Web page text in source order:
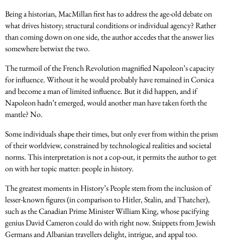
Being a historian, MacMillan first has to address the age-old debate on
what drives history; structural conditions or individual agency? Rather
than coming down on one side, the author accedes that the answer lies
somewhere betwixt the two.
The turmoil of the French Revolution magnified Napoleon’s capacity
for influence. Without it he would probably have remained in Corsica
and become a man of limited influence. But it did happen, and if
Napoleon hadn’t emerged, would another man have taken forth the
mantle? No.
Some individuals shape their times, but only ever from within the prism
of their worldview, constrained by technological realities and societal
norms. This interpretation is not a cop-out, it permits the author to get
on with her topic matter: people in history.
The greatest moments in History’s People stem from the inclusion of
lesser-known figures (in comparison to Hitler, Stalin, and Thatcher),
such as the Canadian Prime Minister William King, whose pacifying
genius David Cameron could do with right now. Snippets from Jewish
Germans and Albanian travellers delight, intrigue, and appal too.